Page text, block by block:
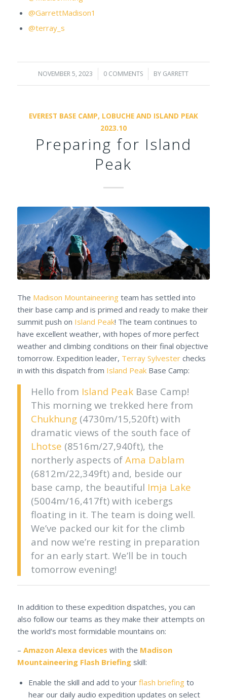
@GarrettMadison1
@terray_s
NOVEMBER 5, 2023
/ 0 COMMENTS
/ BY GARRETT
EVEREST BASE CAMP, LOBUCHE AND ISLAND PEAK
2023.10
Preparing for Island
Peak
The Madison Mountaineeringteam has settled into
their base camp and is primed and ready to make their
summit push on Island Peak! The team continues to
have excellent weather, with hopes of more perfect
weather and climbing conditions on their final objective
tomorrow. Expedition leader, Terray Sylvesterchecks
in with this dispatch from Island PeakBase Camp:
Hello from Island PeakBase Camp!
This morning we trekked here from
Chukhung(4730m/15,520ft) with
dramatic views of the south face of
Lhotse (8516m/27,940ft), the
northerly aspects of Ama Dablam
(6812m/22,349ft) and, beside our
base camp, the beautiful Imja Lake
(5004m/16,417ft) with icebergs
floating in it. The team is doing well.
We’ve packed our kit for the climb
and now we’re resting in preparation
for an early start. We’ll be in touch
tomorrow evening!
In addition to these expedition dispatches, you can
also follow our teams as they make their attempts on
the world’s most formidable mountains on:
– Amazon Alexa devices with the Madison
Mountaineering Flash Briefingskill:
Enable the skill and add to your flash briefingto
hear our daily audio expedition updates on select